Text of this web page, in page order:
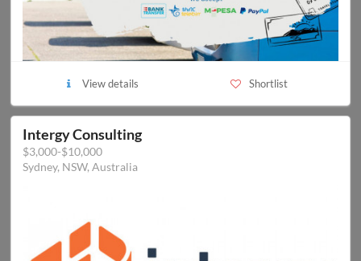
View details Shortlist
Intergy Consulting
$3,000-$10,000
Sydney, NSW, Australia